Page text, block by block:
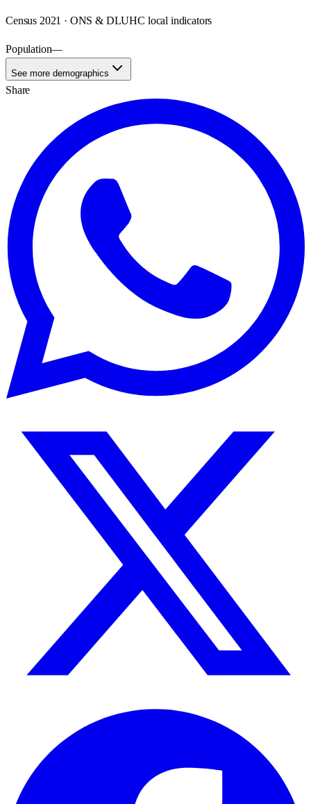
Census 2021 · ONS & DLUHC local indicators
Population—
See more demographics
Share